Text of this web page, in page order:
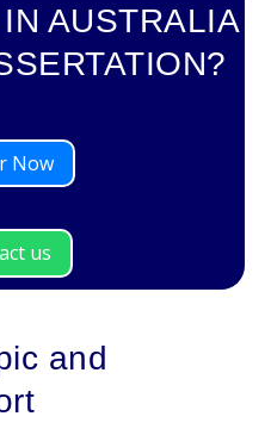
AUSTRALIA
Now
us
and